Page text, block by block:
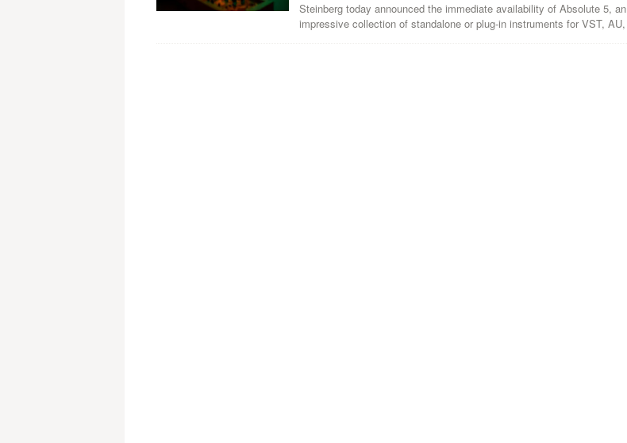
Steinberg today announced the immediate availability of Absolute 5, an
impressive collection of standalone or plug-in instruments for VST, AU,